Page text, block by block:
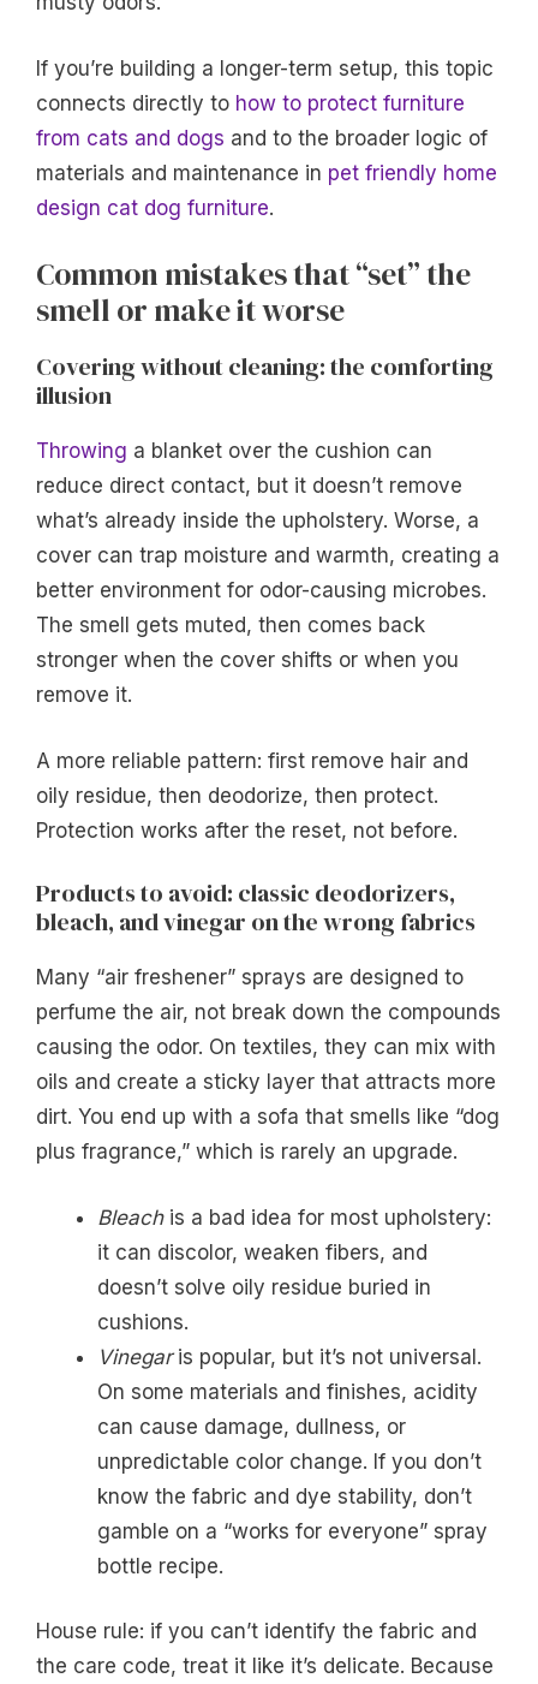
If you’re building a longer-term setup, this topic
connects directly to how to protect furniture
from cats and dogs and to the broader logic of
materials and maintenance in pet friendly home
design cat dog furniture.
Common mistakes that “set” the
smell or make it worse
Covering without cleaning: the comforting
illusion
Throwing a blanket over the cushion can
reduce direct contact, but it doesn’t remove
what’s already inside the upholstery. Worse, a
cover can trap moisture and warmth, creating a
better environment for odor-causing microbes.
The smell gets muted, then comes back
stronger when the cover shifts or when you
remove it.
A more reliable pattern: first remove hair and
oily residue, then deodorize, then protect.
Protection works after the reset, not before.
Products to avoid: classic deodorizers,
bleach, and vinegar on the wrong fabrics
Many “air freshener” sprays are designed to
perfume the air, not break down the compounds
causing the odor. On textiles, they can mix with
oils and create a sticky layer that attracts more
dirt. You end up with a sofa that smells like “dog
plus fragrance,” which is rarely an upgrade.
Bleachis a bad idea for most upholstery:
it can discolor, weaken fibers, and
doesn’t solve oily residue buried in
cushions.
Vinegaris popular, but it’s not universal.
On some materials and finishes, acidity
can cause damage, dullness, or
unpredictable color change. If you don’t
know the fabric and dye stability, don’t
gamble on a “works for everyone” spray
bottle recipe.
House rule: if you can’t identify the fabric and
the care code, treat it like it’s delicate. Because